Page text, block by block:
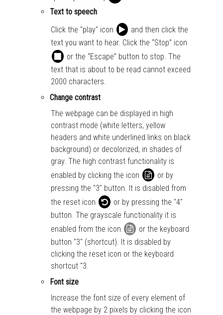
Text to speech
Click the "play" icon
and then click the
text you want to hear. Click the “Stop” icon
or the “Escape” button to stop. The
text that is about to be read cannot exceed
2000 characters.
Change contrast
The webpage can be displayed in high
contrast mode (white letters, yellow
headers and white underlined links on black
background) or decolorized, in shades of
gray. The high contrast functionality is
enabled by clicking the icon
or by
pressing the "3" button. It is disabled from
the reset icon
or by pressing the "4"
button. The grayscale functionality it is
enabled from the icon
or the keyboard
button "3" (shortcut). It is disabled by
clicking the reset icon or the keyboard
shortcut "3.
Font size
Increase the font size of every element of
the webpage by 2 pixels by clicking the icon